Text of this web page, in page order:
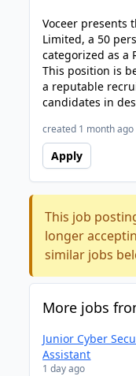
Voceer presents
Limited, a 50
categorized as a
This position is
a reputable
candidates in
created 1 month ago
Apply
This job
longer
similar jobs
More jobs
Junior Cyber
Assistant
1 day ago